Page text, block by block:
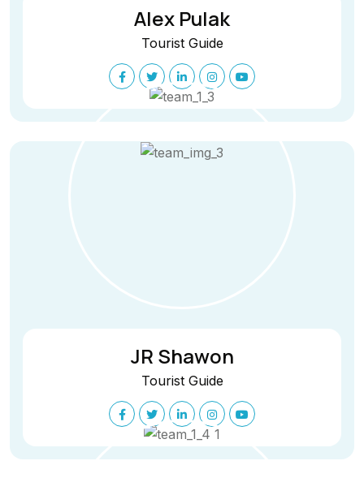
Alex Pulak
Tourist Guide
JR Shawon
Tourist Guide